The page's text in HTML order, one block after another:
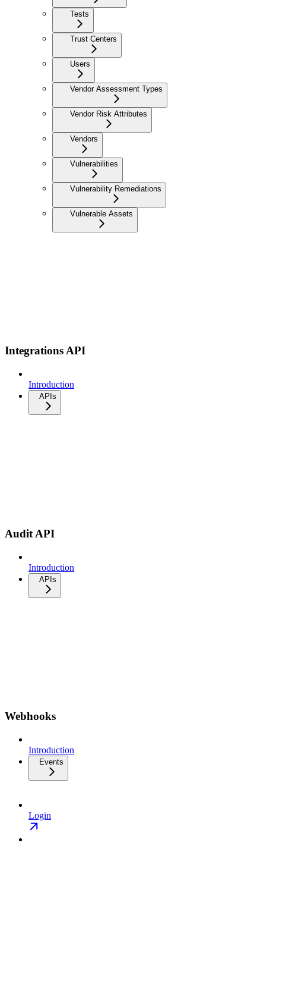
Tests
Trust Centers
Users
Vendor Assessment Types
Vendor Risk Attributes
Vendors
Vulnerabilities
Vulnerability Remediations
Vulnerable Assets
Integrations API
Introduction
APIs
Audit API
Introduction
APIs
Webhooks
Introduction
Events
Login